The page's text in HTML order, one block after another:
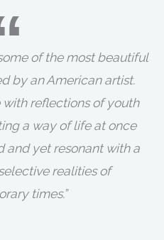
of the most beautiful
by an American artist.
with reflections of youth
a way of life at once
and yet resonant with a
realities of
times.”